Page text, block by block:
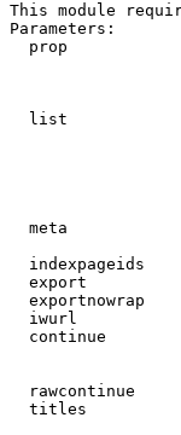
This module
Parameters:
prop
list
meta
indexpageids
export
exportnowrap
iwurl
continue
rawcontinue
titles